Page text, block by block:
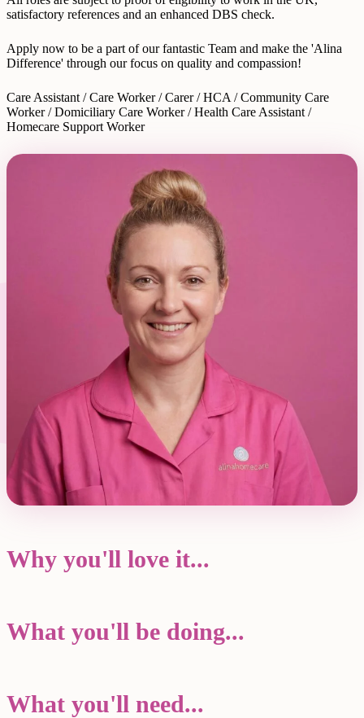
satisfactory references and an enhanced DBS check.
Apply now to be a part of our fantastic Team and make the 'Alina
Difference' through our focus on quality and compassion!
Care Assistant / Care Worker / Carer / HCA / Community Care
Worker / Domiciliary Care Worker / Health Care Assistant /
Homecare Support Worker
Why you'll love it...
What you'll be doing...
What you'll need...